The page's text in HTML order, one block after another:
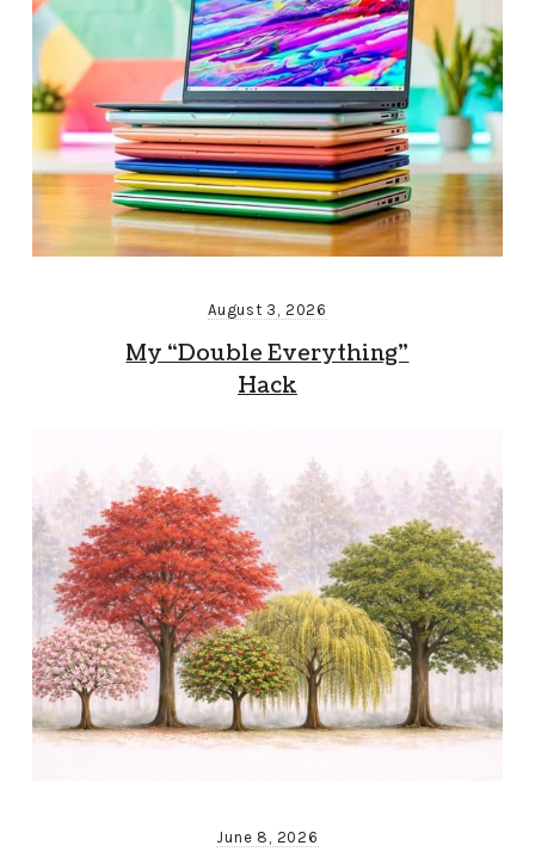
August 3, 2026
My “Double Everything”
Hack
June 8, 2026